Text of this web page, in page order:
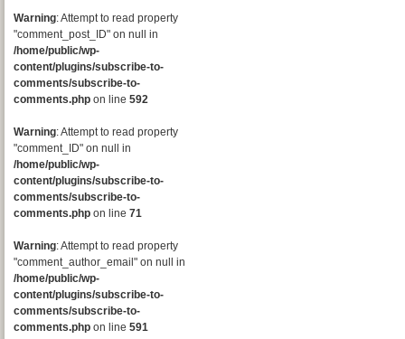
Warning: Attempt to read property
"comment_post_ID" on null in
/home/public/wp-
content/plugins/subscribe-to-
comments/subscribe-to-
comments.php on line 592
Warning: Attempt to read property
"comment_ID" on null in
/home/public/wp-
content/plugins/subscribe-to-
comments/subscribe-to-
comments.php on line 71
Warning: Attempt to read property
"comment_author_email" on null in
/home/public/wp-
content/plugins/subscribe-to-
comments/subscribe-to-
comments.php on line 591